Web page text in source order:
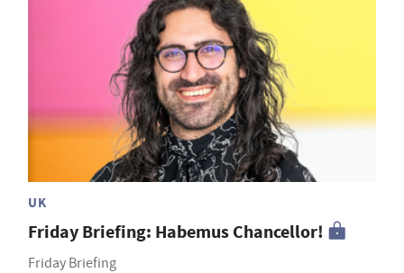
UK
Friday Briefing: Habemus Chancellor!
Friday Briefing